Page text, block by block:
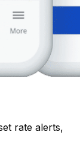
rate alerts,